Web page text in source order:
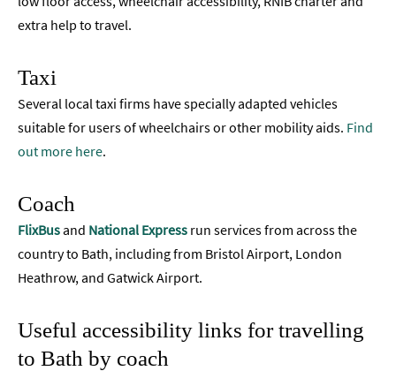
extra help to travel.
Taxi
Several local taxi firms have specially adapted vehicles
suitable for users of wheelchairs or other mobility aids. Find
out more here.
Coach
FlixBusand National Express run services from across the
country to Bath, including from Bristol Airport, London
Heathrow, and Gatwick Airport.
Useful accessibility links for travelling
to Bath by coach